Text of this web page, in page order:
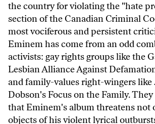
the country for violating the "hate
section of the Canadian Criminal
most vociferous and persistent
Eminem has come from an odd
activists: gay rights groups like the
Lesbian Alliance Against
and family-values right-wingers like
Dobson's Focus on the Family. They
that Eminem's album threatens not
objects of his violent lyrical